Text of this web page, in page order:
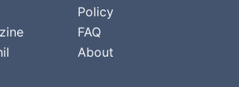
Policy
FAQ
About